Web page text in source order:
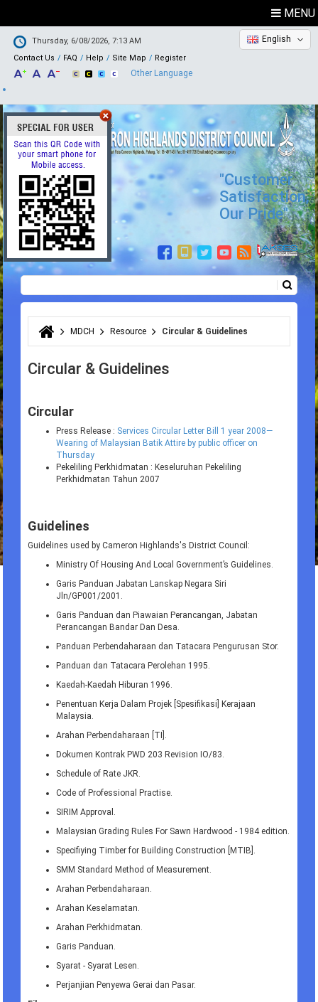
MENU
Thursday, 6/08/2026, 7:13 AM
Contact Us
FAQ Help Site Map Register
English
Other Language
"Customer
Satisfaction,
Our Pride"
Search form
You are here
MDCH Resource Circular & Guidelines
Circular & Guidelines
Circular
Press Release : Services Circular Letter Bill 1 year 2008—
Wearing of Malaysian Batik Attire by public officer on
Thursday
Pekeliling Perkhidmatan : Keseluruhan Pekeliling
Perkhidmatan Tahun 2007
Guidelines
Guidelines used by Cameron Highlands's District Council:
Ministry Of Housing And Local Government’s Guidelines.
Garis Panduan Jabatan Lanskap Negara Siri
Jln/GP001/2001.
Garis Panduan dan Piawaian Perancangan, Jabatan
Perancangan Bandar Dan Desa.
Panduan Perbendaharaan dan Tatacara Pengurusan Stor.
Panduan dan Tatacara Perolehan 1995.
Kaedah-Kaedah Hiburan 1996.
Penentuan Kerja Dalam Projek [Spesifikasi] Kerajaan
Malaysia.
Arahan Perbendaharaan [TI].
Dokumen Kontrak PWD 203 Revision IO/83.
Schedule of Rate JKR.
Code of Professional Practise.
SIRIM Approval.
Malaysian Grading Rules For Sawn Hardwood - 1984 edition.
Specifiying Timber for Building Construction [MTIB].
SMM Standard Method of Measurement.
Arahan Perbendaharaan.
Arahan Keselamatan.
Arahan Perkhidmatan.
Garis Panduan.
Syarat - Syarat Lesen.
Perjanjian Penyewa Gerai dan Pasar.